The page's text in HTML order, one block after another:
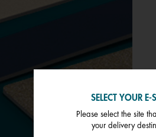
SELECT YOUR E-
Please select the site
your delivery